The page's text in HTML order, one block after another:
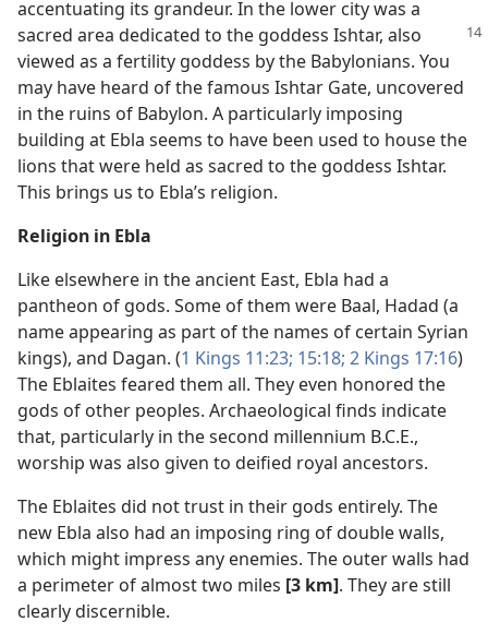
accentuating its grandeur. In the lower city was a
sacred area dedicated to the goddess Ishtar, also
viewed as a fertility goddess by the Babylonians. You
may have heard of the famous Ishtar Gate, uncovered
in the ruins of Babylon. A particularly imposing
building at Ebla seems to have been used to house the
lions that were held as sacred to the goddess Ishtar.
This brings us to Ebla’s religion.
Religion in Ebla
Like elsewhere in the ancient East, Ebla had a
pantheon of gods. Some of them were Baal, Hadad (a
name appearing as part of the names of certain Syrian
kings), and Dagan. (1 Kings 11:23; 15:18; 2 Kings 17:16)
The Eblaites feared them all. They even honored the
gods of other peoples. Archaeological finds indicate
that, particularly in the second millennium B.C.E.,
worship was also given to deified royal ancestors.
The Eblaites did not trust in their gods entirely. The
new Ebla also had an imposing ring of double walls,
which might impress any enemies. The outer walls had
a perimeter of almost two miles [3 km]. They are still
clearly discernible.